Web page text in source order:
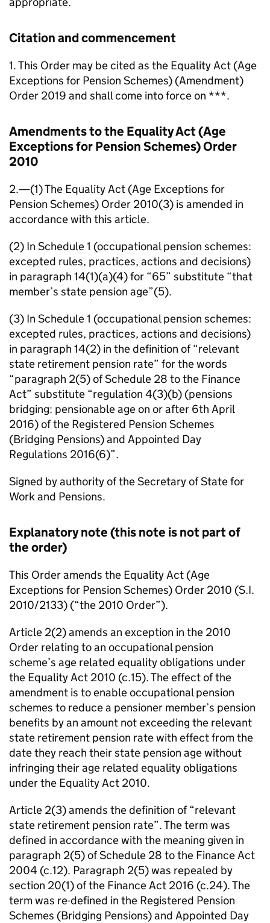
Citation and commencement
1. This Order may be cited as the Equality Act (Age
Exceptions for Pension Schemes) (Amendment)
Order 2019 and shall come into force on ***.
Amendments to the Equality Act (Age
Exceptions for Pension Schemes) Order
2010
2.—(1) The Equality Act (Age Exceptions for
Pension Schemes) Order 2010(3) is amended in
accordance with this article.
(2) In Schedule 1 (occupational pension schemes:
excepted rules, practices, actions and decisions)
in paragraph 14(1)(a)(4) for “65” substitute “that
member’s state pension age”(5).
(3) In Schedule 1 (occupational pension schemes:
excepted rules, practices, actions and decisions)
in paragraph 14(2) in the definition of “relevant
state retirement pension rate” for the words
“paragraph 2(5) of Schedule 28 to the Finance
Act” substitute “regulation 4(3)(b) (pensions
bridging: pensionable age on or after 6th April
2016) of the Registered Pension Schemes
(Bridging Pensions) and Appointed Day
Regulations 2016(6)”.
Signed by authority of the Secretary of State for
Work and Pensions.
Explanatory note (this note is not part of
the order)
This Order amends the Equality Act (Age
Exceptions for Pension Schemes) Order 2010 (S.I.
2010/2133) (“the 2010 Order”).
Article 2(2) amends an exception in the 2010
Order relating to an occupational pension
scheme’s age related equality obligations under
the Equality Act 2010 (c.15). The effect of the
amendment is to enable occupational pension
schemes to reduce a pensioner member’s pension
benefits by an amount not exceeding the relevant
state retirement pension rate with effect from the
date they reach their state pension age without
infringing their age related equality obligations
under the Equality Act 2010.
Article 2(3) amends the definition of “relevant
state retirement pension rate”. The term was
defined in accordance with the meaning given in
paragraph 2(5) of Schedule 28 to the Finance Act
2004 (c.12). Paragraph 2(5) was repealed by
section 20(1) of the Finance Act 2016 (c.24). The
term was re-defined in the Registered Pension
Schemes (Bridging Pensions) and Appointed Day